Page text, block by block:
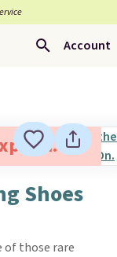
Account
Shoes
of those rare